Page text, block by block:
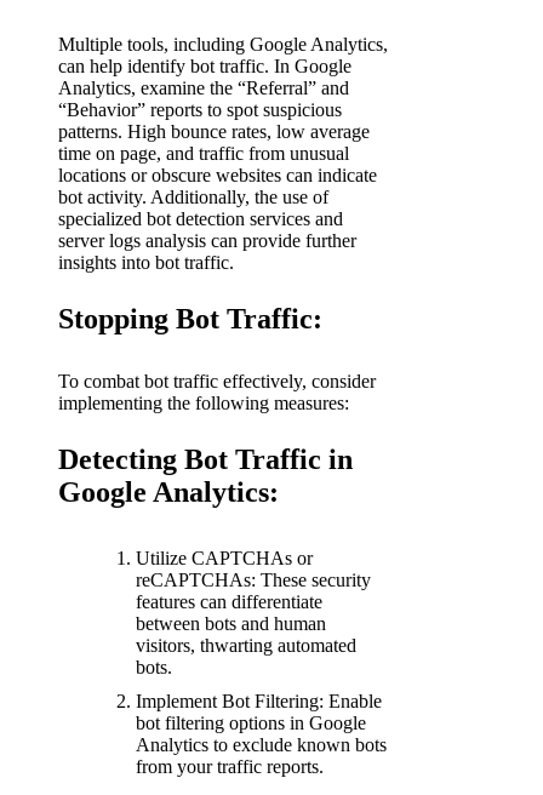
Multiple tools, including Google Analytics,
can help identify bot traffic. In Google
Analytics, examine the “Referral” and
“Behavior” reports to spot suspicious
patterns. High bounce rates, low average
time on page, and traffic from unusual
locations or obscure websites can indicate
bot activity. Additionally, the use of
specialized bot detection services and
server logs analysis can provide further
insights into bot traffic.
Stopping Bot Traffic:
To combat bot traffic effectively, consider
implementing the following measures:
Detecting Bot Traffic in
Google Analytics:
Utilize CAPTCHAs or
reCAPTCHAs: These security
features can differentiate
between bots and human
visitors, thwarting automated
bots.
Implement Bot Filtering: Enable
bot filtering options in Google
Analytics to exclude known bots
from your traffic reports.